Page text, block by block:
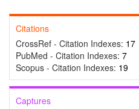
Citations
CrossRef - Citation Indexes: 17
PubMed - Citation Indexes: 7
Scopus - Citation Indexes: 19
Captures